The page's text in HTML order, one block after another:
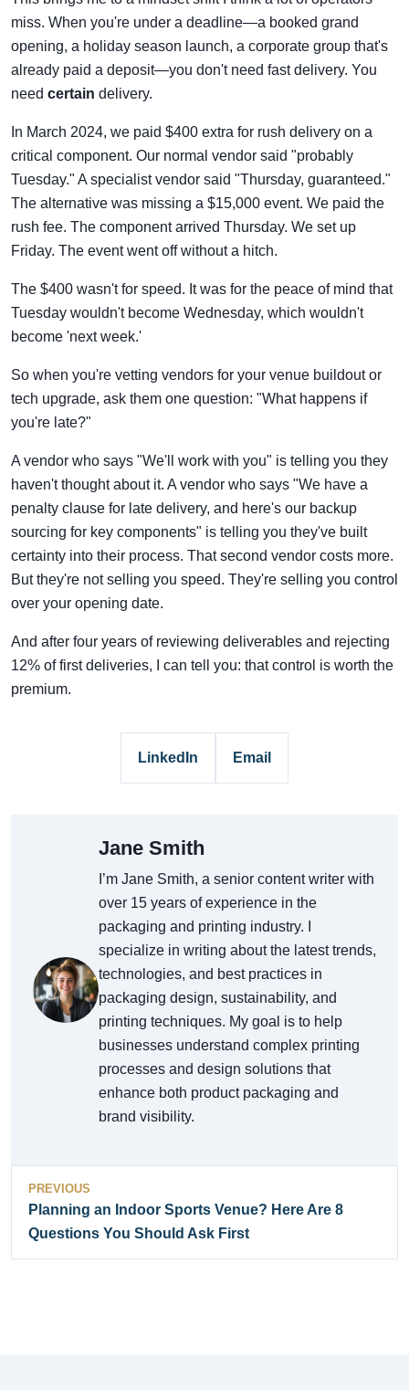
miss. When you're under a deadline—a booked grand
opening, a holiday season launch, a corporate group that's
already paid a deposit—you don't need fast delivery. You
need certain delivery.
In March 2024, we paid $400 extra for rush delivery on a
critical component. Our normal vendor said "probably
Tuesday." A specialist vendor said "Thursday, guaranteed."
The alternative was missing a $15,000 event. We paid the
rush fee. The component arrived Thursday. We set up
Friday. The event went off without a hitch.
The $400 wasn't for speed. It was for the peace of mind that
Tuesday wouldn't become Wednesday, which wouldn't
become 'next week.'
So when you're vetting vendors for your venue buildout or
tech upgrade, ask them one question: "What happens if
you're late?"
A vendor who says "We'll work with you" is telling you they
haven't thought about it. A vendor who says "We have a
penalty clause for late delivery, and here's our backup
sourcing for key components" is telling you they've built
certainty into their process. That second vendor costs more.
But they're not selling you speed. They're selling you control
over your opening date.
And after four years of reviewing deliverables and rejecting
12% of first deliveries, I can tell you: that control is worth the
premium.
LinkedIn Email
Jane Smith
I’m Jane Smith, a senior content writer with
over 15 years of experience in the
packaging and printing industry. I
specialize in writing about the latest trends,
technologies, and best practices in
packaging design, sustainability, and
printing techniques. My goal is to help
businesses understand complex printing
processes and design solutions that
enhance both product packaging and
brand visibility.
PREVIOUS
Planning an Indoor Sports Venue? Here Are 8
Questions You Should Ask First